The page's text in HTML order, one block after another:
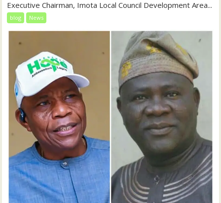
Executive Chairman, Imota Local Council Development Area...
blog News